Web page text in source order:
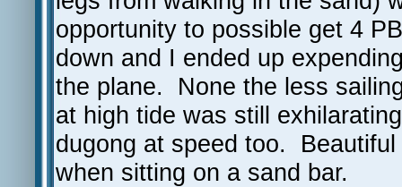
opportunity to possible get 4
down and I ended up
the plane. None the less
at high tide was still
dugong at speed too.
when sitting on a sand bar.